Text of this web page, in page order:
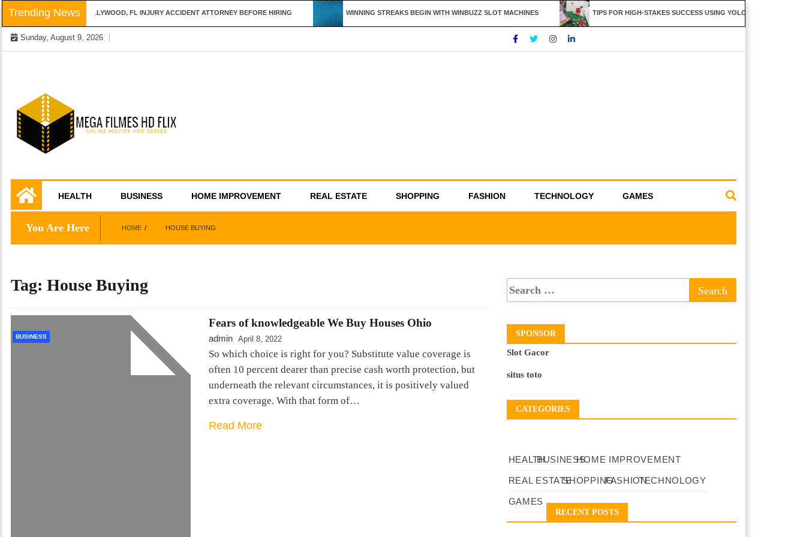
Skip
to
content
Trending News
QUESTIONS TO ASK A HOLLYWOOD, FL INJURY ACCIDENT ATTORNEY BEFORE HIRING WINNING STREAKS BEGIN WITH WINBUZZ SLOT MACHINES TIPS FOR HIGH-STAKES SUCCESS USING YOLO247 FEATURES
Sunday, August 9, 2026
Mega Filmes HD
Flix
HEALTH BUSINESS HOME IMPROVEMENT REAL ESTATE SHOPPING FASHION TECHNOLOGY GAMES
You Are Here HOME HOUSE BUYING
Tag: House Buying
BUSINESS
Fears of knowledgeable We Buy Houses Ohio
admin April 8, 2022
So which choice is right for you? Substitute value coverage is
often 10 percent dearer than precise cash worth protection, but
underneath the relevant circumstances, it is positively valued
extra coverage. With that form of…
Read More
SPONSOR
Slot Gacor
situs toto
CATEGORIES
HEALTHBUSINESSHOME IMPROVEMENT
REAL ESTATESHOPPINGFASHIONTECHNOLOGY
GAMES
RECENT POSTS